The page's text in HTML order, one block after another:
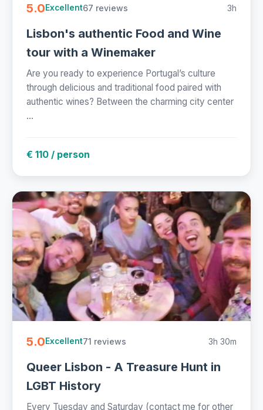
5.0Excellent67 reviews 3h
Lisbon's authentic Food and Wine
tour with a Winemaker
Are you ready to experience Portugal’s culture
through delicious and traditional food paired with
authentic wines? Between the charming city center
...
€ 110 / person
5.0Excellent71 reviews 3h 30m
Queer Lisbon - A Treasure Hunt in
LGBT History
Every Tuesday and Saturday (contact me for other